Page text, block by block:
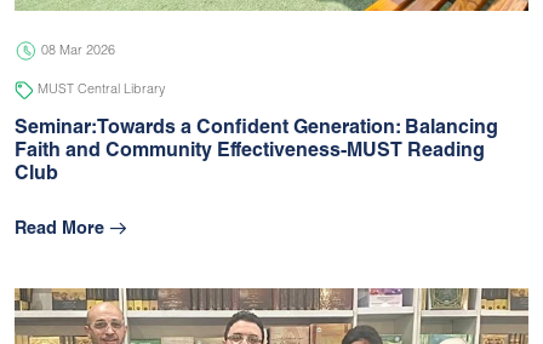
08 Mar 2026
MUST Central Library
Seminar:Towards a Confident Generation: Balancing
Faith and Community Effectiveness-MUST Reading
Club
Read More